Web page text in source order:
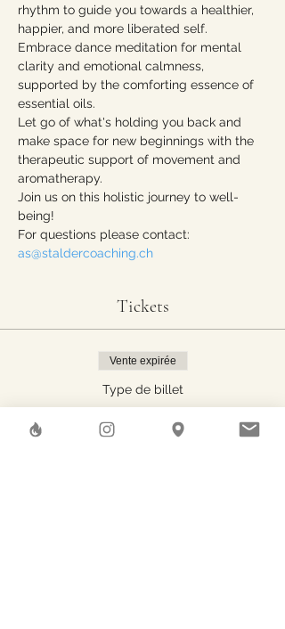
rhythm to guide you towards a healthier,
happier, and more liberated self.
Embrace dance meditation for mental
clarity and emotional calmness,
supported by the comforting essence of
essential oils.
Let go of what's holding you back and
make space for new beginnings with the
therapeutic support of movement and
aromatherapy.
Join us on this holistic journey to well-
being!
For questions please contact:
as@staldercoaching.ch
Tickets
Vente expirée
Type de billet
One person